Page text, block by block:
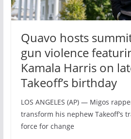
Quavo hosts
gun violence
Kamala Harris on
Takeoff’s birthday
LOS ANGELES (AP) — Migos
transform his nephew Takeoff’s
force for change